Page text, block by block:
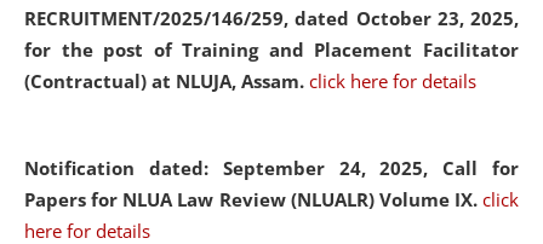
RECRUITMENT/2025/146/259, dated October 23, 2025,
for the post of Training and Placement Facilitator
(Contractual) at NLUJA, Assam. click here for details
Notification dated: September 24, 2025, Call for
Papers for NLUA Law Review (NLUALR) Volume IX. click
here for details